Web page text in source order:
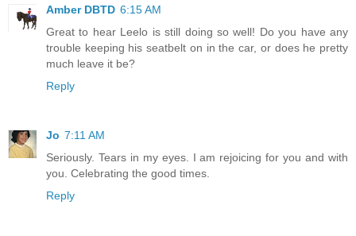
Amber DBTD 6:15 AM
Great to hear Leelo is still doing so well! Do you have any
trouble keeping his seatbelt on in the car, or does he pretty
much leave it be?
Reply
Jo 7:11 AM
Seriously. Tears in my eyes. I am rejoicing for you and with
you. Celebrating the good times.
Reply